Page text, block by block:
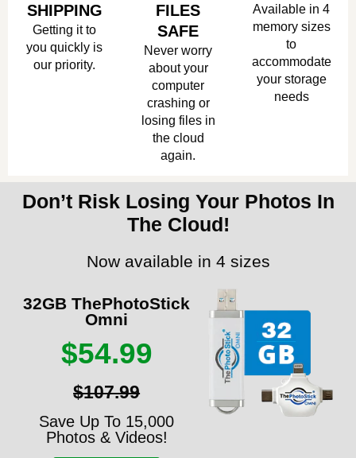
SHIPPING
Getting it to
you quickly is
our priority.
FILES
SAFE
Never worry
about your
computer
crashing or
losing files in
the cloud
again.
Available in 4
memory sizes
to
accommodate
your storage
needs
Don’t Risk Losing Your Photos In
The Cloud!
Now available in 4 sizes
32GB ThePhotoStick
Omni
$54.99
$107.99
Save Up To 15,000
Photos & Videos!